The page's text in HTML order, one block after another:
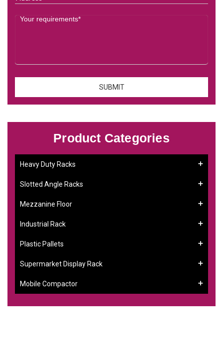
Product Categories
Heavy Duty Racks
Slotted Angle Racks
Mezzanine Floor
Industrial Rack
Plastic Pallets
Supermarket Display Rack
Mobile Compactor